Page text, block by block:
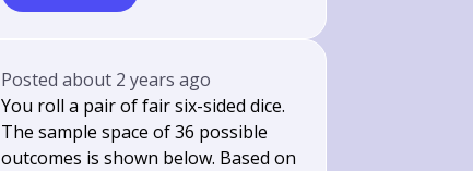
Postedabout 2 years ago
You roll a pair of fair six-sided dice.
The sample space of 36 possible
outcomes is shown below. Based on